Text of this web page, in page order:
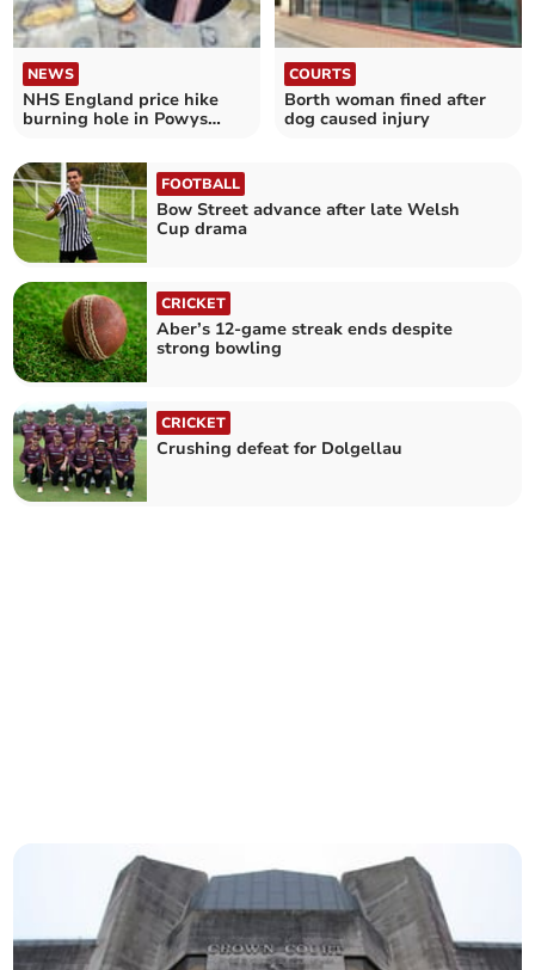
NEWS
NHS England price hike
burning hole in Powys
COURTS
Borth woman fined after
dog caused injury
FOOTBALL
Bow Street advance after late Welsh
Cup drama
CRICKET
Aber’s 12-game streak ends despite
strong bowling
CRICKET
Crushing defeat for Dolgellau